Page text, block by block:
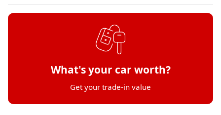
What's your car worth?
Get your trade-in value